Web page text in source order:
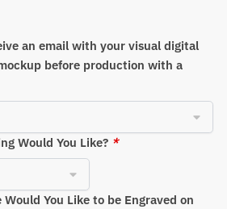
an email with your visual digital
before production with a
Would You Like? *
You Like to be Engraved on